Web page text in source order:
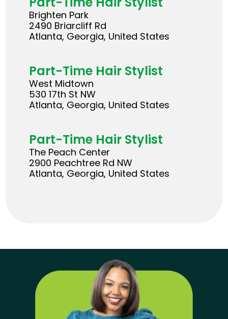
Brighten Park
2490 Briarcliff Rd
Atlanta, Georgia, United States
Part-Time Hair Stylist
West Midtown
530 17th St NW
Atlanta, Georgia, United States
Part-Time Hair Stylist
The Peach Center
2900 Peachtree Rd NW
Atlanta, Georgia, United States